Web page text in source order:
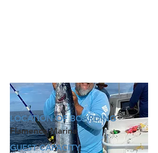
LOCATION OF BOARDING
Flamenco Marina
GUEST CAPACITY